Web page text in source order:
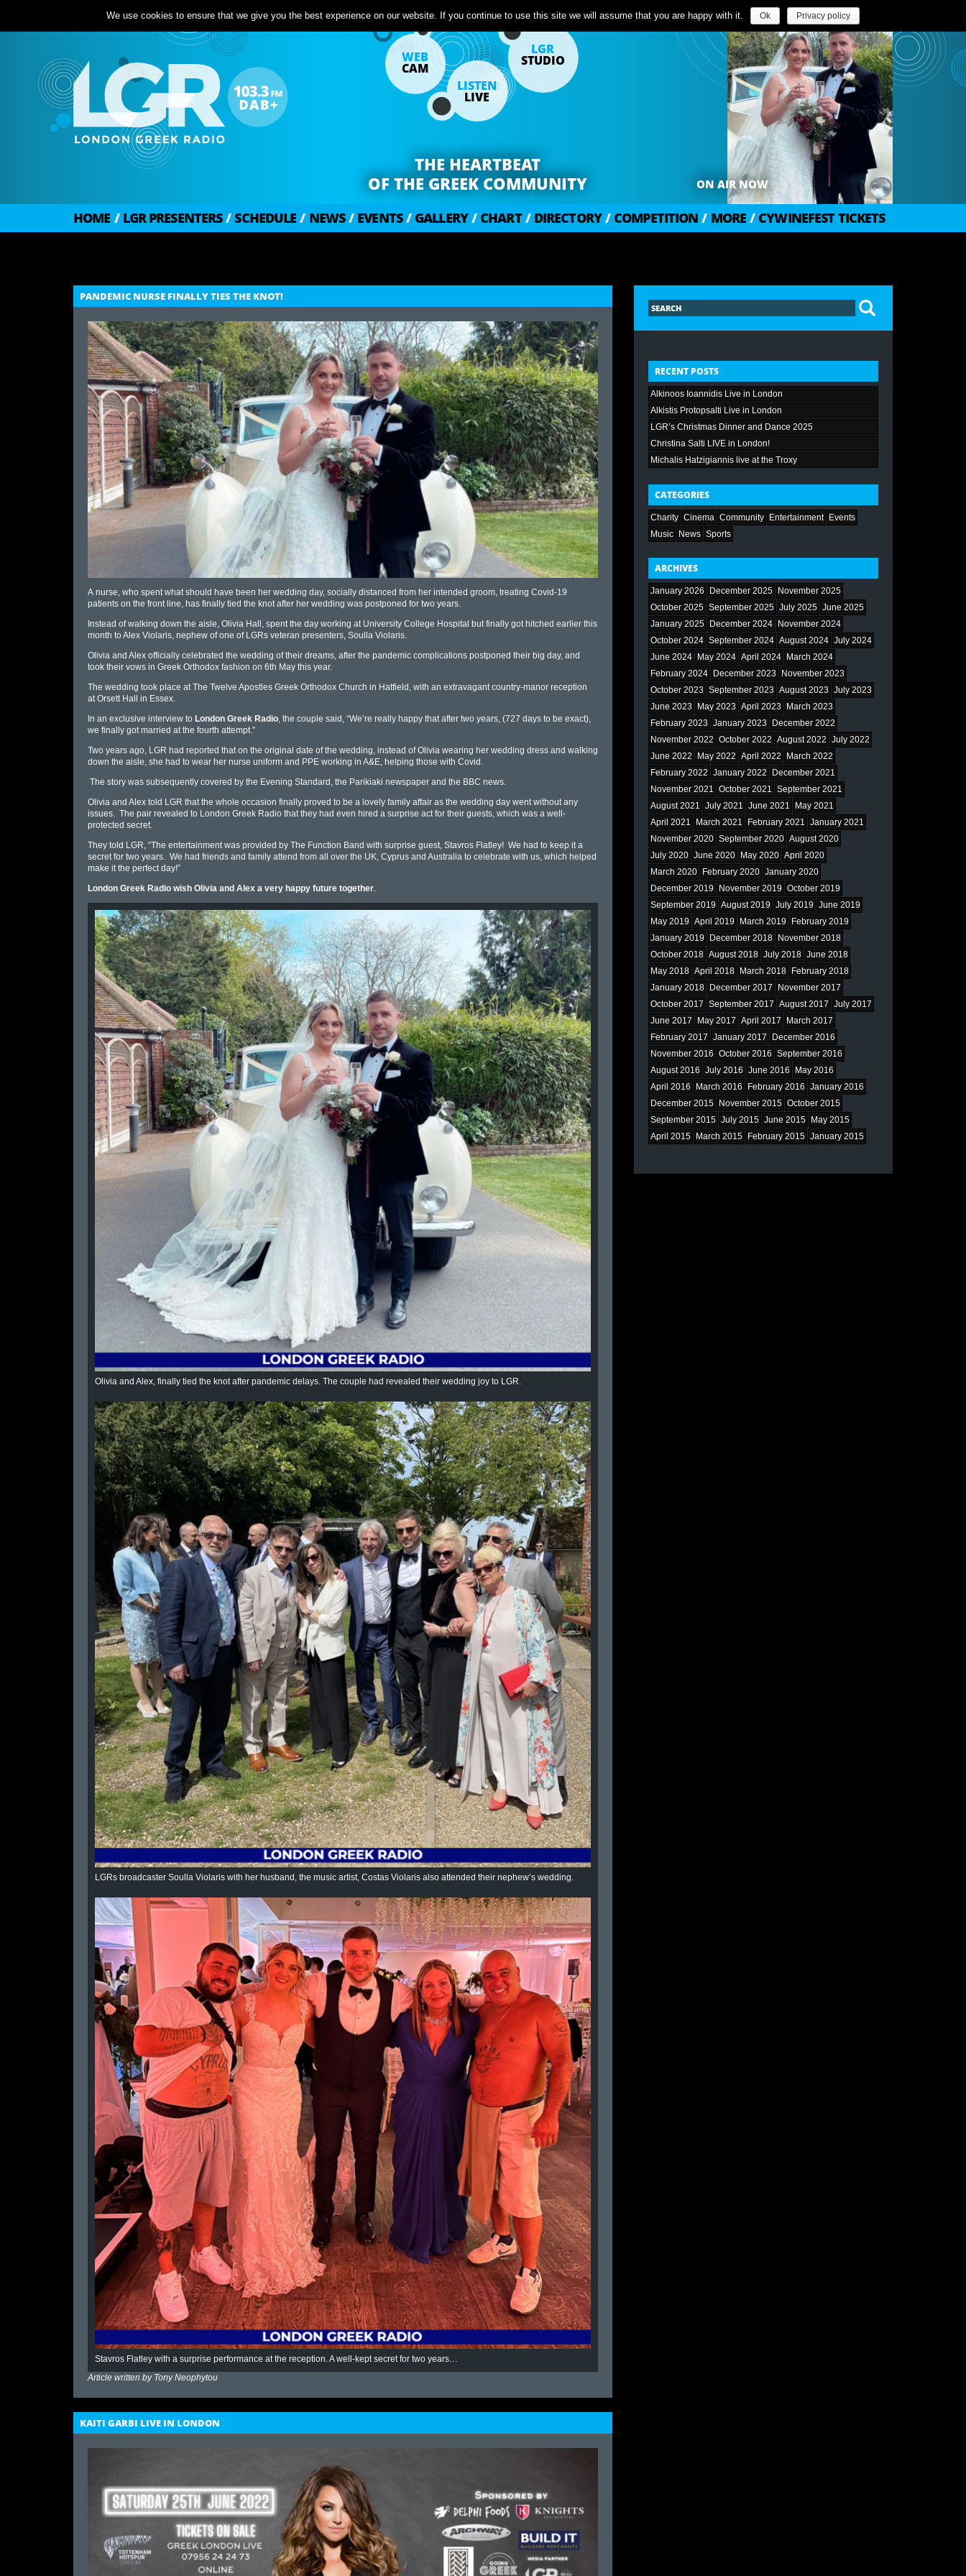
WEB
CAM
LISTEN
LIVE
LGR
STUDIO
THE HEARTBEAT
OF THE GREEK COMMUNITY
ON AIR NOW
HOME / LGR PRESENTERS / SCHEDULE / NEWS / EVENTS / GALLERY / CHART / DIRECTORY / COMPETITION / MORE / CYWINEFEST TICKETS
PANDEMIC NURSE FINALLY TIES THE KNOT!
A nurse, who spent what should have been her wedding day, socially distanced from her intended groom, treating Covid-19
patients on the front line, has finally tied the knot after her wedding was postponed for two years.
Instead of walking down the aisle, Olivia Hall, spent the day working at University College Hospital but finally got hitched earlier this
month to Alex Violaris, nephew of one of LGRs veteran presenters, Soulla Violaris.
Olivia and Alex officially celebrated the wedding of their dreams, after the pandemic complications postponed their big day, and
took their vows in Greek Orthodox fashion on 6th May this year.
The wedding took place at The Twelve Apostles Greek Orthodox Church in Hatfield, with an extravagant country-manor reception
atOrsett Hall in Essex.
In an exclusive interview to London Greek Radio , the couple said, “We’re really happy that after two years, (727 days to be exact),
we finally got married at the fourth attempt. ”
Two years ago, LGR had reported that on the original date of the wedding, instead of Olivia wearing her wedding dress and walking
down the aisle, she had to wear her nurse uniform and PPE working in A&E, helping those with Covid.
The story was subsequently covered by the Evening Standard, the Parikiaki newspaper and the BBC news.
Olivia and Alex told LGR that the whole occasion finally proved to be a lovely family affair as the wedding day went without any
issues. The pair revealed to London Greek Radio that they had even hired a surprise act for their guests, which was a well-
protected secret.
They told LGR, “The entertainment was provided by The Function Band with surprise guest, Stavros Flatley! We had to keep it a
secret for two years. We had friends and family attend from all over the UK, Cyprus and Australia to celebrate with us, which helped
make it the perfect day!”
London Greek Radio wish Olivia and Alex a very happy future together
Olivia and Alex, finally tied the knot after pandemic delays. The couple had revealed their wedding joy to LGR.
LGRs broadcaster Soulla Violaris with her husband, the music artist, Costas Violaris also attended their nephew’s wedding.
Stavros Flatley with a surprise performance at the reception. A well-kept secret for two years…
Article written by Tony Neophytou
KAITI GARBI LIVE IN LONDON
RECENT POSTS
Alkinoos Ioannidis Live in London
Alkistis Protopsalti Live in London
LGR’s Christmas Dinner and Dance 2025
Christina Salti LIVE in London!
Michalis Hatzigiannis live at the Troxy
CATEGORIES
Charity Cinema Community Entertainment Events
Music News Sports
ARCHIVES
January 2026 December 2025
November 2025
October 2025 September 2025 July 2025 June 2025
January 2025
December 2024
November 2024
October 2024 September 2024 August 2024 July 2024
June 2024
May 2024 April 2024
March 2024
February 2024
December 2023
November 2023
October 2023 September 2023 August 2023 July 2023
June 2023
May 2023 April 2023
March 2023
February 2023 January 2023
December 2022
November 2022 October 2022 August 2022 July 2022
June 2022
May 2022 April 2022
March 2022
February 2022 January 2022
December 2021
November 2021 October 2021 September 2021
August 2021 July 2021 June 2021
May 2021
April 2021
March 2021 February 2021 January 2021
November 2020 September 2020 August 2020
July 2020 June 2020 May 2020 April 2020
March 2020
February 2020 January 2020
December 2019
November 2019 October 2019
September 2019 August 2019 July 2019 June 2019
May 2019 April 2019 March 2019
February 2019
January 2019
December 2018
November 2018
October 2018 August 2018 July 2018 June 2018
May 2018 April 2018 March 2018
February 2018
January 2018
December 2017
November 2017
October 2017 September 2017 August 2017 July 2017
June 2017
May 2017 April 2017
March 2017
February 2017 January 2017
December 2016
November 2016 October 2016 September 2016
August 2016 July 2016 June 2016
May 2016
April 2016
March 2016 February 2016 January 2016
December 2015
November 2015 October 2015
September 2015 July 2015 June 2015
May 2015
April 2015
March 2015 February 2015 January 2015
We use cookies to ensure that we give you the best experience on our website. If you continue to use this site we will assume that you are happy with it. Ok Privacy policy